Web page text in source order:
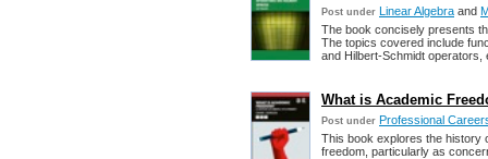
Post under Linear Algebra and
The book concisely presents
The topics covered include
and Hilbert-Schmidt operators,
What is Academic
Post under Professional
This book explores the history
freedom, particularly as